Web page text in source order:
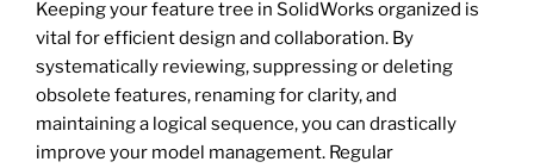
Keeping your feature tree in SolidWorks organized is
vital for efficient design and collaboration. By
systematically reviewing, suppressing or deleting
obsolete features, renaming for clarity, and
maintaining a logical sequence, you can drastically
improve your model management. Regular